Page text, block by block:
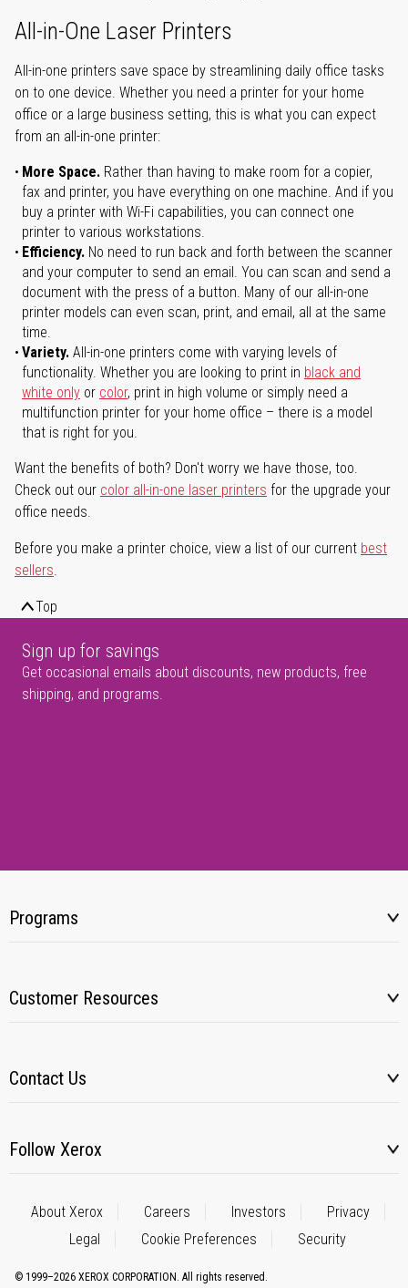
All-in-One Laser Printers
All-in-one printers save space by streamlining daily office tasks
on to one device. Whether you need a printer for your home
office or a large business setting, this is what you can expect
from an all-in-one printer:
More Space. Rather than having to make room for a copier,
fax and printer, you have everything on one machine. And if you
buy a printer with Wi-Fi capabilities, you can connect one
printer to various workstations.
Efficiency. No need to run back and forth between the scanner
and your computer to send an email. You can scan and send a
document with the press of a button. Many of our all-in-one
printer models can even scan, print, and email, all at the same
time.
Variety. All-in-one printers come with varying levels of
functionality. Whether you are looking to print in black and
white only or color, print in high volume or simply need a
multifunction printer for your home office – there is a model
that is right for you.
Want the benefits of both? Don't worry we have those, too.
Check out our color all-in-one laser printers for the upgrade your
office needs.
Before you make a printer choice, view a list of our current best
sellers.
Top
Sign up for savings
Get occasional emails about discounts, new products, free
shipping, and programs.
Programs
Customer Resources
Contact Us
Follow Xerox
About Xerox Careers Investors
Privacy
Legal
Cookie Preferences Security
© 1999–2026 XEROX CORPORATION. All rights reserved.